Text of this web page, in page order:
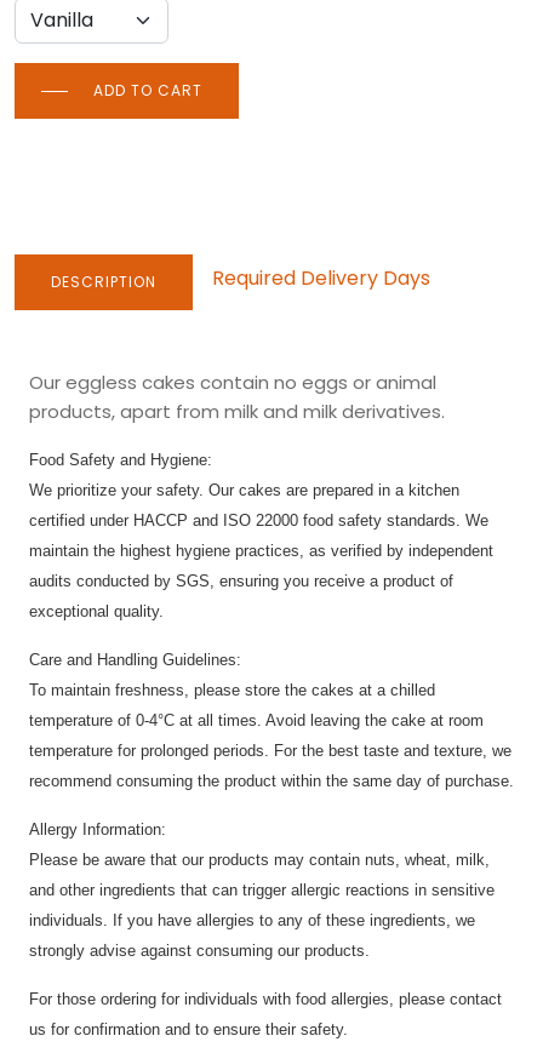
ADD TO CART
DESCRIPTION Required Delivery Days
Our eggless cakes contain no eggs or animal
products, apart from milk and milk derivatives.
Food Safety and Hygiene:
We prioritize your safety. Our cakes are prepared in a kitchen
certified under HACCP and ISO 22000 food safety standards. We
maintain the highest hygiene practices, as verified by independent
audits conducted by SGS, ensuring you receive a product of
exceptional quality.
Care and Handling Guidelines:
To maintain freshness, please store the cakes at a chilled
temperature of 0-4°C at all times. Avoid leaving the cake at room
temperature for prolonged periods. For the best taste and texture, we
recommend consuming the product within the same day of purchase.
Allergy Information:
Please be aware that our products may contain nuts, wheat, milk,
and other ingredients that can trigger allergic reactions in sensitive
individuals. If you have allergies to any of these ingredients, we
strongly advise against consuming our products.
For those ordering for individuals with food allergies, please contact
us for confirmation and to ensure their safety.